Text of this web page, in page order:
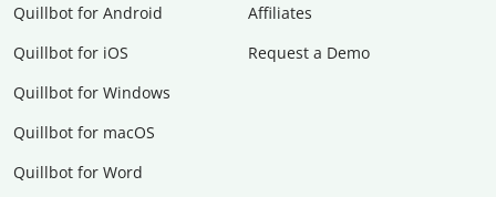
Quillbot for Android
Quillbot for iOS
Quillbot for Windows
Quillbot for macOS
Quillbot for Word
Affiliates
Request a Demo